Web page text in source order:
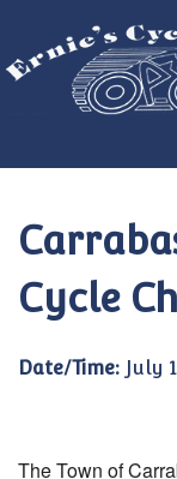
Cycle
Date/Time: July
The Town of